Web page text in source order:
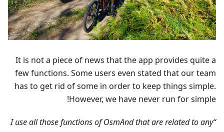
It is not a piece of news that the app provides quite a
few functions. Some users even stated that our team
has to get rid of some in order to keep things simple.
However, we have never run for simple!
“I use all those functions of OsmAnd that are related to any